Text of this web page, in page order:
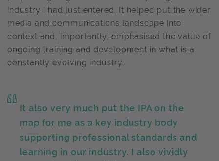
industry I had just entered. It helped put the wider
media and communications landscape into
context and, importantly, emphasised the value of
ongoing training and development in what is a
constantly evolving industry.
It also very much put the IPA on the
map for me as a key industry body
supporting professional standards and
learning in our industry. I also vividly